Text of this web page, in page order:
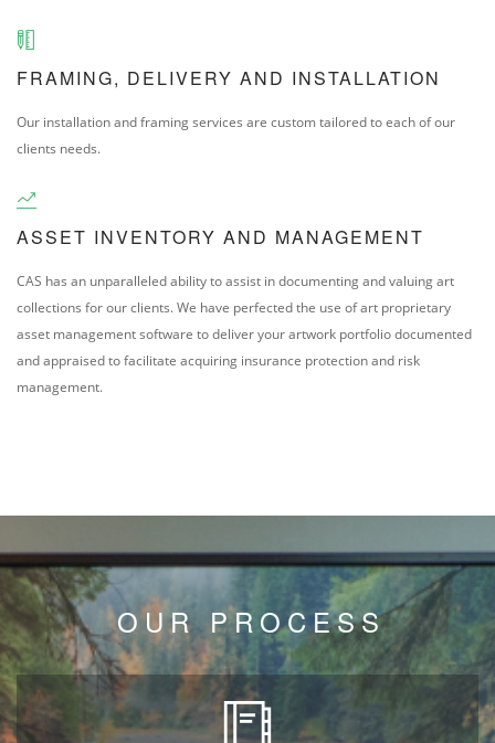
FRAMING, DELIVERY AND INSTALLATION
Our installation and framing services are custom tailored to each of our
clients needs.
ASSET INVENTORY AND MANAGEMENT
CAS has an unparalleled ability to assist in documenting and valuing art
collections for our clients. We have perfected the use of art proprietary
asset management software to deliver your artwork portfolio documented
and appraised to facilitate acquiring insurance protection and risk
management.
OUR PROCESS